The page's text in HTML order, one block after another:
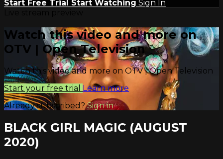
Start Free Trial Start Watching Sign In
Watch this video and more on
OTV | Open Television
Watch this video and more on OTV | Open Television
Start your free trial Learn more
Already subscribed?Sign in
BLACK GIRL MAGIC (AUGUST
2020)